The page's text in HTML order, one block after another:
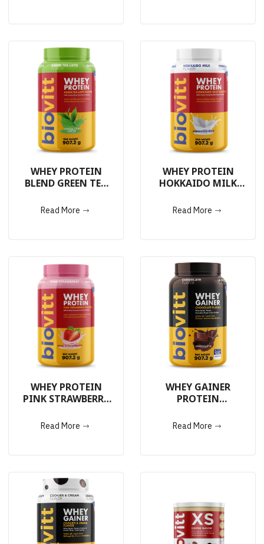
WHEY PROTEIN
BLEND GREEN TEA
Read More
WHEY PROTEIN
HOKKAIDO MILK
Read More
WHEY PROTEIN
PINK STRAWBERRY
Read More
WHEY GAINER
PROTEIN
Read More